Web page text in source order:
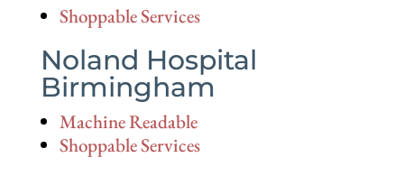
Shoppable Services
Noland Hospital
Birmingham
Machine Readable
Shoppable Services